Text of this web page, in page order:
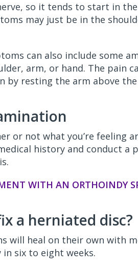
so it tends to start in
may just be in the
can also include some
arm, or hand. The pain
by resting the arm above
or not what you’re feeling
history and conduct a
WITH AN ORTHOINDY
a herniated disc?
will heal on their own with
six to eight weeks.